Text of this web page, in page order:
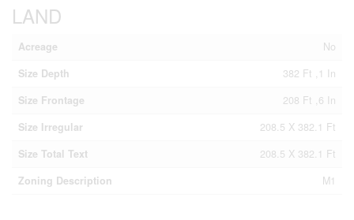
LAND
Acreage
No
Size Depth
382 Ft ,1 In
Size Frontage
208 Ft ,6 In
Size Irregular
208.5 X 382.1 Ft
Size Total Text
208.5 X 382.1 Ft
Zoning Description
M1